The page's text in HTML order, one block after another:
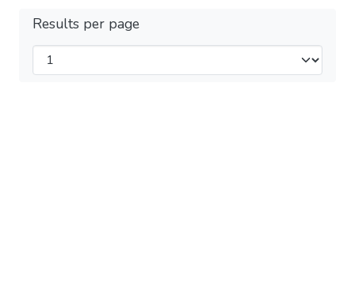
Results per page